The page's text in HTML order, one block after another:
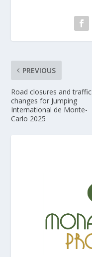
PREVIOUS
Road closures and traffic
changes for Jumping
International de Monte-
Carlo 2025